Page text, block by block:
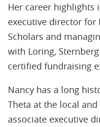
Her career highlights
executive director
Scholars and
with Loring,
certified fundraising
Nancy has a long
Theta at the local
associate executive